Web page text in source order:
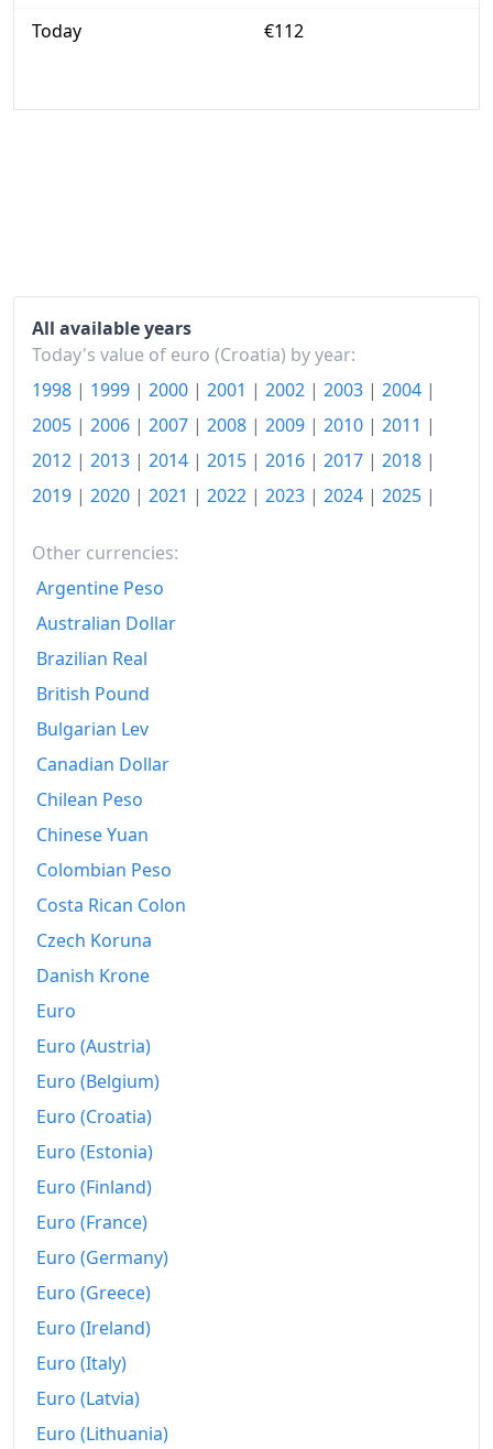
Today
€112
All available years
Today's value of euro (Croatia) by year:
1998 | 1999 | 2000 | 2001 | 2002 | 2003 | 2004 |
2005 | 2006 | 2007 | 2008 | 2009 | 2010 | 2011 |
2012 | 2013 | 2014 | 2015 | 2016 | 2017 | 2018 |
2019 | 2020 | 2021 | 2022 | 2023 | 2024 | 2025 |
Other currencies:
Argentine Peso
Australian Dollar
Brazilian Real
British Pound
Bulgarian Lev
Canadian Dollar
Chilean Peso
Chinese Yuan
Colombian Peso
Costa Rican Colon
Czech Koruna
Danish Krone
Euro
Euro (Austria)
Euro (Belgium)
Euro (Croatia)
Euro (Estonia)
Euro (Finland)
Euro (France)
Euro (Germany)
Euro (Greece)
Euro (Ireland)
Euro (Italy)
Euro (Latvia)
Euro (Lithuania)